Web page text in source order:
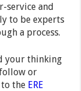
service and
to be experts
a process.
your thinking
or
the ERE